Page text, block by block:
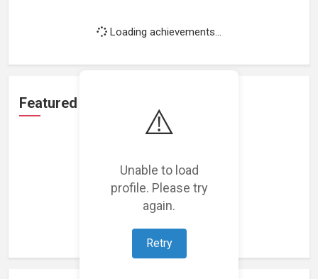
⚠️
Unable to load
profile. Please try
again.
Retry
Loading achievements...
Featured Projects
Loading featured projects...